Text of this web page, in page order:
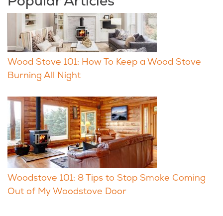
Wood Stove 101: How To Keep a Wood Stove
Burning All Night
Woodstove 101: 8 Tips to Stop Smoke Coming
Out of My Woodstove Door